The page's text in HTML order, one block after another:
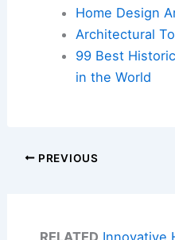
Home Design
Architectural
99 Best
in the World
PREVIOUS